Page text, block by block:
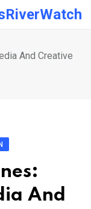
And Creative
And